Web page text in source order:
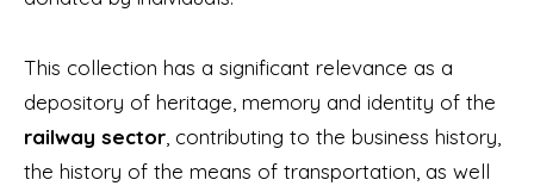
This collection has a significant relevance as a
depository of heritage, memory and identity of the
railway sector , contributing to the business history,
the history of the means of transportation, as well